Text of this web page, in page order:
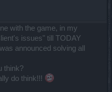
with the game, in my
issues" till TODAY
announced solving all
think?
do think!!!